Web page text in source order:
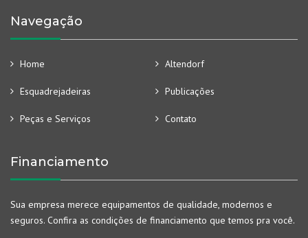
Navegação
Home Altendorf
Esquadrejadeiras Publicações
Peças e Serviços Contato
Financiamento
Sua empresa merece equipamentos de qualidade, modernos e
seguros. Confira as condições de financiamento que temos pra você.